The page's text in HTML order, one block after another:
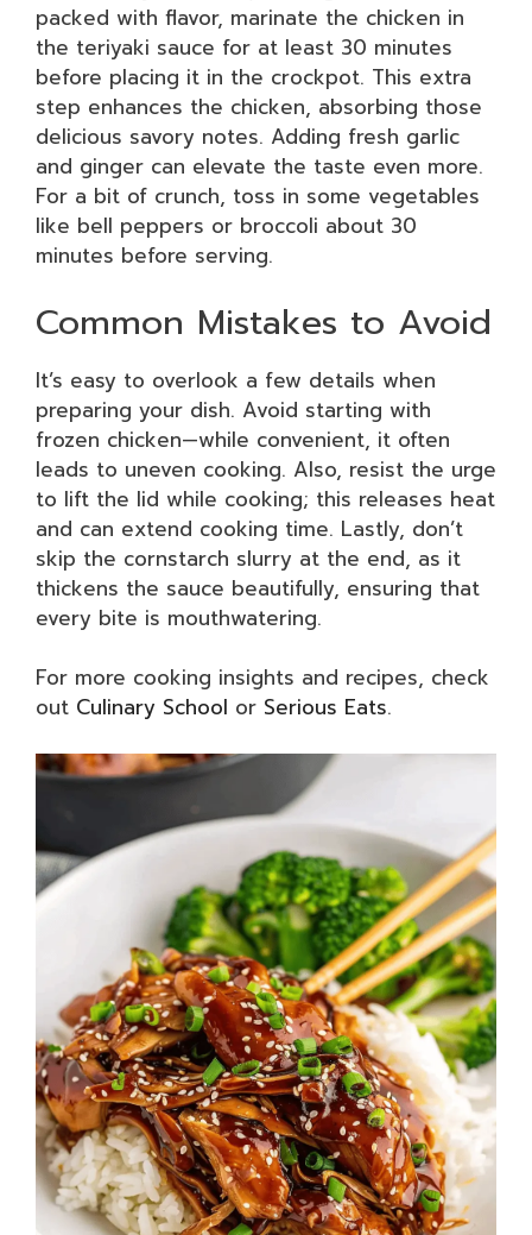
packed with flavor, marinate the chicken in
the teriyaki sauce for at least 30 minutes
before placing it in the crockpot. This extra
step enhances the chicken, absorbing those
delicious savory notes. Adding fresh garlic
and ginger can elevate the taste even more.
For a bit of crunch, toss in some vegetables
like bell peppers or broccoli about 30
minutes before serving.
Common Mistakes to Avoid
It’s easy to overlook a few details when
preparing your dish. Avoid starting with
frozen chicken—while convenient, it often
leads to uneven cooking. Also, resist the urge
to lift the lid while cooking; this releases heat
and can extend cooking time. Lastly, don’t
skip the cornstarch slurry at the end, as it
thickens the sauce beautifully, ensuring that
every bite is mouthwatering.
For more cooking insights and recipes, check
out Culinary School or Serious Eats.